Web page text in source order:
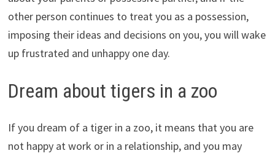
other person continues to treat you as a possession,
imposing their ideas and decisions on you, you will wake
up frustrated and unhappy one day.
Dream about tigers in a zoo
If you dream of a tiger in a zoo, it means that you are
not happy at work or in a relationship, and you may